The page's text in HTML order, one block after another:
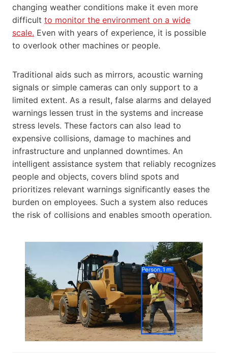
changing weather conditions make it even more
difficult to monitor the environment on a wide
scale. Even with years of experience, it is possible
to overlook other machines or people.
Traditional aids such as mirrors, acoustic warning
signals or simple cameras can only support to a
limited extent. As a result, false alarms and delayed
warnings lessen trust in the systems and increase
stress levels. These factors can also lead to
expensive collisions, damage to machines and
infrastructure and unplanned downtimes. An
intelligent assistance system that reliably recognizes
people and objects, covers blind spots and
prioritizes relevant warnings significantly eases the
burden on employees. Such a system also reduces
the risk of collisions and enables smooth operation.